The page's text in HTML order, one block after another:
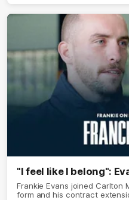
"I feel like I belong":
Frankie Evans joined
form and his contract